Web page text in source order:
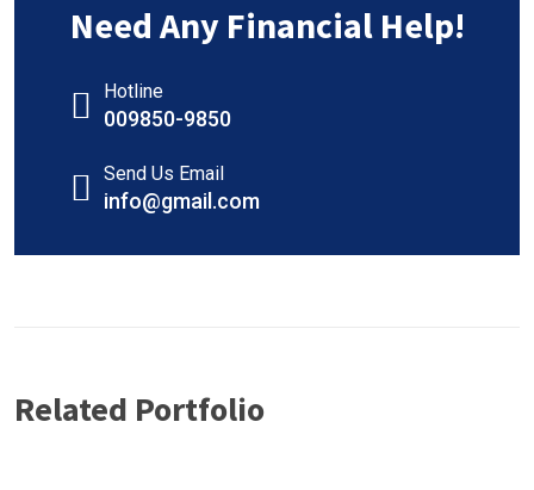
Need Any Financial Help!
Hotline
009850-9850
Send Us Email
info@gmail.com
Related Portfolio